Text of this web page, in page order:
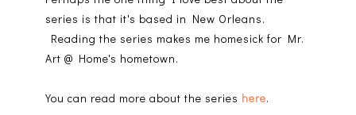
series is that it's based in New Orleans.
Reading the series makes me homesick for Mr.
Art @ Home's hometown.
You can read more about the series here.